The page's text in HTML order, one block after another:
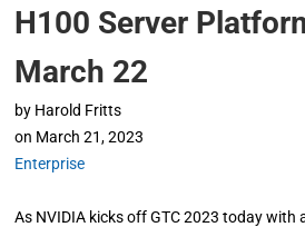
H100 Server
March 22
by Harold Fritts
on March 21, 2023
Enterprise
As NVIDIA kicks off GTC 2023 today